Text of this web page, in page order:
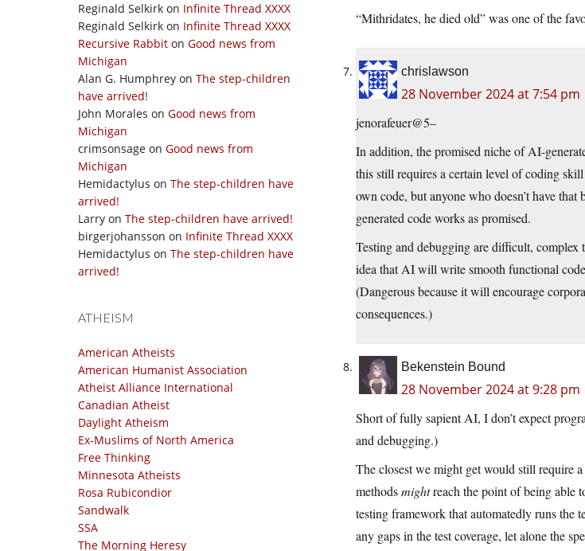
Reginald Selkirk on Infinite Thread XXXX
Reginald Selkirk on Infinite Thread XXXX
Recursive Rabbit on Good news from
Michigan
Alan G. Humphrey on The step-children
have arrived!
John Morales on Good news from
Michigan
crimsonsage on Good news from
Michigan
Hemidactylus on The step-children have
arrived!
Larry on The step-children have arrived!
birgerjohansson on Infinite Thread XXXX
Hemidactylus on The step-children have
arrived!
ATHEISM
American Atheists
American Humanist Association
Atheist Alliance International
Canadian Atheist
Daylight Atheism
Ex-Muslims of North America
Free Thinking
Minnesota Atheists
Rosa Rubicondior
Sandwalk
SSA
The Morning Heresy
“Mithridates, he died old” was one of the
chrislawson
28 November 2024 at 7:54 pm
jenorafeuer@5–
In addition, the promised niche of AI-
this still requires a certain level of coding
own code, but anyone who doesn’t have
generated code works as promised.
Testing and debugging are difficult, complex
idea that AI will write smooth functional
(Dangerous because it will encourage
consequences.)
Bekenstein Bound
28 November 2024 at 9:28 pm
Short of fully sapient AI, I don’t expect
and debugging.)
The closest we might get would still require
methodsmightreach the point of being able
testing framework that automatedly runs the
any gaps in the test coverage, let alone the